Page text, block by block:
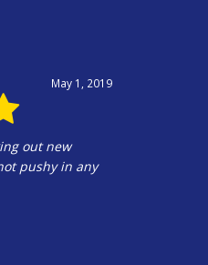
June 13, 2025
were
Our